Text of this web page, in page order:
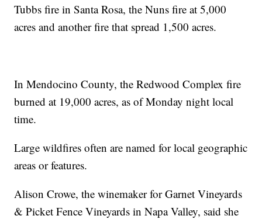
Tubbs fire in Santa Rosa, the Nuns fire at 5,000
acres and another fire that spread 1,500 acres.
In Mendocino County, the Redwood Complex fire
burned at 19,000 acres, as of Monday night local
time.
Large wildfires often are named for local geographic
areas or features.
Alison Crowe, the winemaker for Garnet Vineyards
& Picket Fence Vineyards in Napa Valley, said she